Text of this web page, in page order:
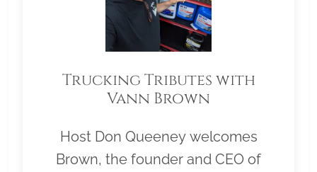
Trucking Tributes with
Vann Brown
Host Don Queeney welcomes
Brown, the founder and CEO of